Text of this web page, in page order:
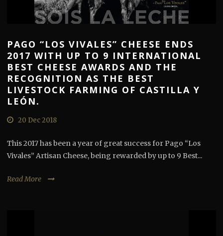
PAGO “LOS VIVALES” CHEESE ENDS
2017 WITH UP TO 9 INTERNATIONAL
BEST CHEESE AWARDS AND THE
RECOGNITION AS THE BEST
LIVESTOCK FARMING OF CASTILLA Y
LEÓN.
20 Dec 2018
This 2017 has been a year of great success for Pago “Los
Vivales” Artisan Cheese, being rewarded by up to 9 Best...
Read More